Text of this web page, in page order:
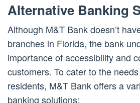
Alternative Banking
Although M&T Bank doesn’t
branches in Florida, the bank
importance of accessibility and
customers. To cater to the
residents, M&T Bank offers a
banking solutions: